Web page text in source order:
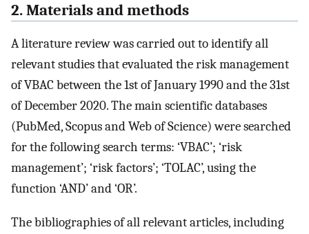
2. Materials and methods
A literature review was carried out to identify all
relevant studies that evaluated the risk management
of VBAC between the 1st of January 1990 and the 31st
of December 2020. The main scientific databases
(PubMed, Scopus and Web of Science) were searched
for the following search terms: ‘VBAC’; ‘risk
management’; ‘risk factors’; ‘TOLAC’, using the
function ‘AND’ and ‘OR’.
The bibliographies of all relevant articles, including